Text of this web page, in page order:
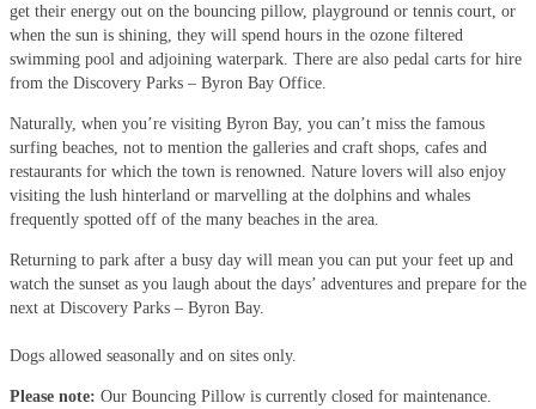
get their energy out on the bouncing pillow, playground or tennis court, or
when the sun is shining, they will spend hours in the ozone filtered
swimming pool and adjoining waterpark. There are also pedal carts for hire
from the Discovery Parks – Byron Bay Office.
Naturally, when you’re visiting Byron Bay, you can’t miss the famous
surfing beaches, not to mention the galleries and craft shops, cafes and
restaurants for which the town is renowned. Nature lovers will also enjoy
visiting the lush hinterland or marvelling at the dolphins and whales
frequently spotted off of the many beaches in the area.
Returning to park after a busy day will mean you can put your feet up and
watch the sunset as you laugh about the days’ adventures and prepare for the
next at Discovery Parks – Byron Bay.
Dogs allowed seasonally and on sites only.
Please note: Our Bouncing Pillow is currently closed for maintenance.